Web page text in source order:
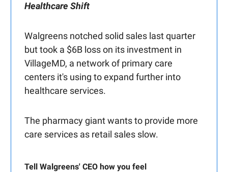
Healthcare Shift
Walgreens notched solid sales last quarter
but took a $6B loss on its investment in
VillageMD, a network of primary care
centers it's using to expand further into
healthcare services.
The pharmacy giant wants to provide more
care services as retail sales slow.
Tell Walgreens' CEO how you feel